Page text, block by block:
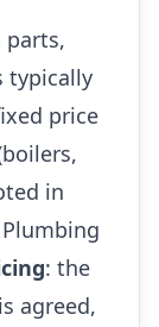
typically
price
in
: the
agreed,